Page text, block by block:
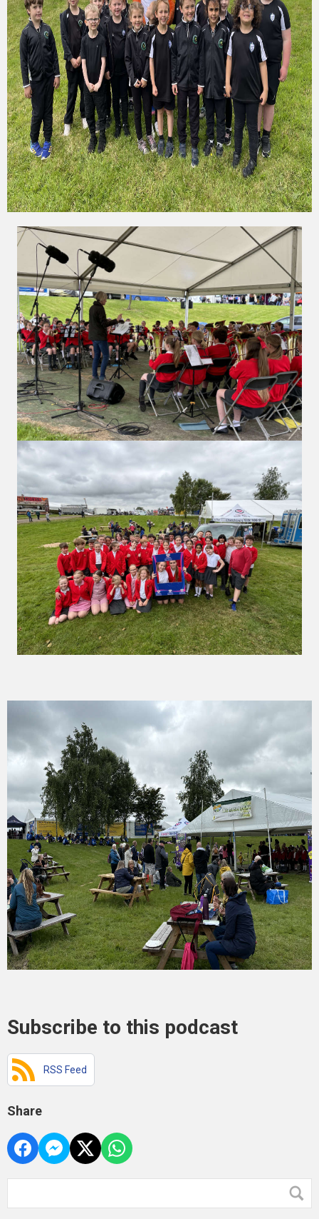
Subscribe to this podcast
RSS Feed
Share